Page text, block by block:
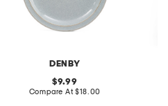
DENBY
original
price:
9.99
Compare At compare
$18.00